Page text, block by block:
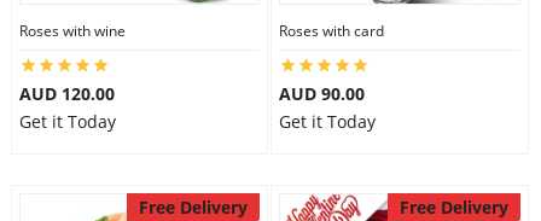
Roses with wine
AUD 120.00
Get it Today
Roses with card
AUD 90.00
Get it Today
Free Delivery Free Delivery